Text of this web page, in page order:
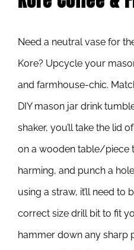
Need a neutral vase for
Kore? Upcycle your
and farmhouse-chic.
DIY mason jar drink
shaker, you’ll take the lid
on a wooden table/piece
harming, and punch a
using a straw, it’ll need to
correct size drill bit to fit
hammer down any sharp